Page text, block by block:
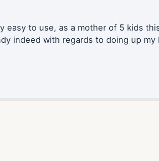
easy to use, as a mother of 5 kids
indeed with regards to doing up my